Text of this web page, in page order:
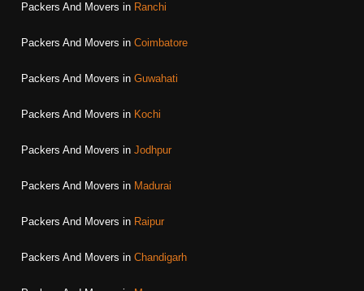
Packers And Movers in Ranchi
Packers And Movers in Coimbatore
Packers And Movers in Guwahati
Packers And Movers in Kochi
Packers And Movers in Jodhpur
Packers And Movers in Madurai
Packers And Movers in Raipur
Packers And Movers in Chandigarh